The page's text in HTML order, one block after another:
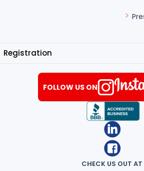
Registration
CHECK US OUT AT
FOLLOW US ON